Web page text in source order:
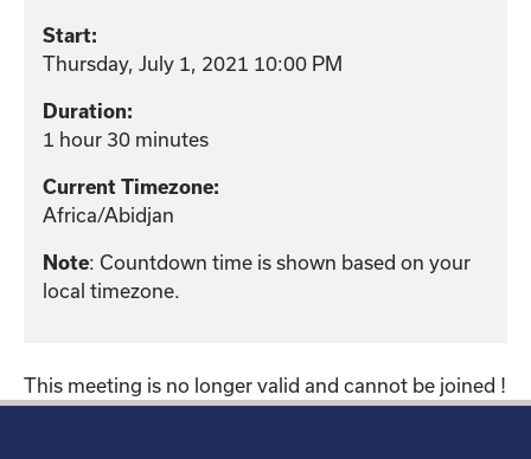
Start:
Thursday, July 1, 2021 10:00 PM
Duration:
1 hour 30 minutes
Current Timezone:
Africa/Abidjan
Note: Countdown time is shown based on your
local timezone.
This meeting is no longer valid and cannot be joined !